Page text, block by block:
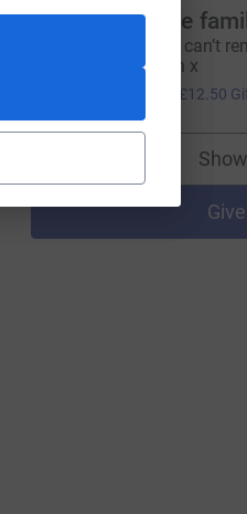
Dinwoodie
Yay Go you , can’t
done it again x
£12.50